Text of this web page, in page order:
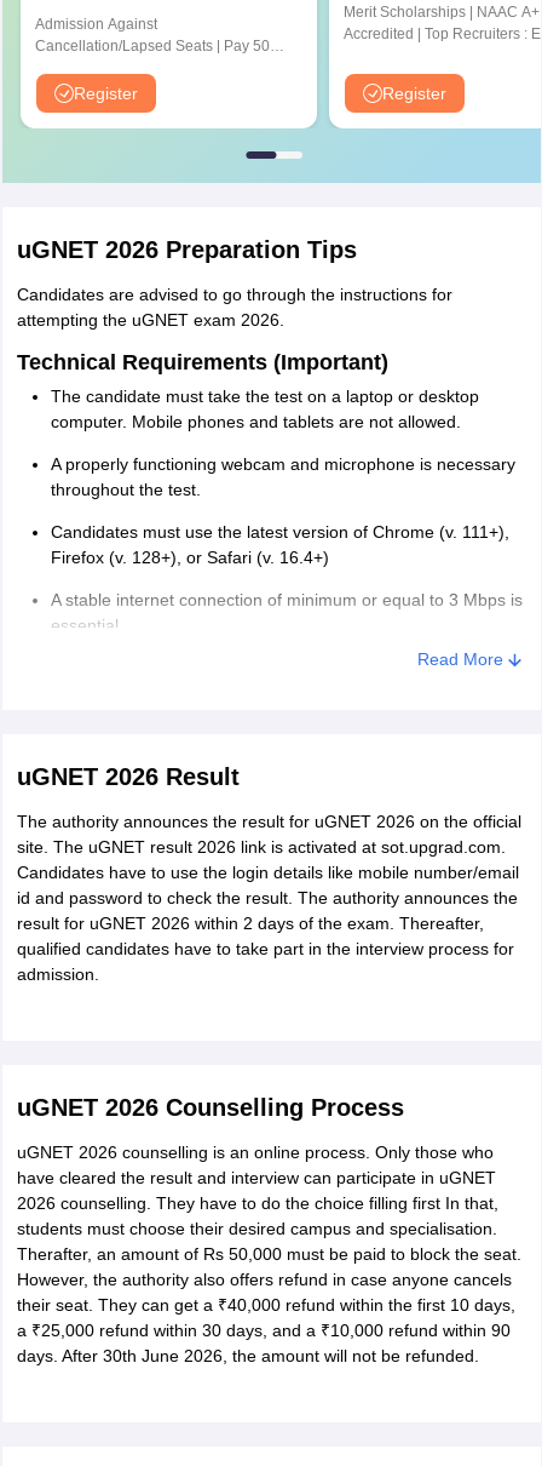
Admission Against
Cancellation/Lapsed Seats | Pay 500
NIRF Ranked 87 | NAAC A+ Grade |
Upto 100% scholarship
Register
Merit Scholarships | NAAC A+
Accredited | Top Recruiters :
Amazon & many more
Register
uGNET 2026 Preparation Tips
Candidates are advised to go through the instructions for
attempting the uGNET exam 2026.
Technical Requirements (Important)
The candidate must take the test on a laptop or desktop
computer. Mobile phones and tablets are not allowed.
A properly functioning webcam and microphone is necessary
throughout the test.
Candidates must use the latest version of Chrome (v. 111+),
Firefox (v. 128+), or Safari (v. 16.4+)
A stable internet connection of minimum or equal to 3 Mbps is
essential.
One should avoid switching networks in between or using any
The exam room must be well-lit.
Any presence of other individuals, background noise, or the
use of external devices such as books, notes, calculators, or
secondary screens is grounds for disqualification.
Face must be clearly visible, and the camera must be faced at
eye level.
Avoid unnecessary movement during the test.
Read More
uGNET 2026 Result
The authority announces the result for uGNET 2026 on the official
site. The uGNET result 2026 link is activated at sot.upgrad.com.
Candidates have to use the login details like mobile number/email
id and password to check the result. The authority announces the
result for uGNET 2026 within 2 days of the exam. Thereafter,
qualified candidates have to take part in the interview process for
admission.
uGNET 2026 Counselling Process
uGNET 2026 counselling is an online process. Only those who
have cleared the result and interview can participate in uGNET
2026 counselling. They have to do the choice filling first In that,
students must choose their desired campus and specialisation.
Therafter, an amount of Rs 50,000 must be paid to block the seat.
However, the authority also offers refund in case anyone cancels
their seat. They can get a ₹40,000 refund within the first 10 days,
a ₹25,000 refund within 30 days, and a ₹10,000 refund within 90
days. After 30th June 2026, the amount will not be refunded.